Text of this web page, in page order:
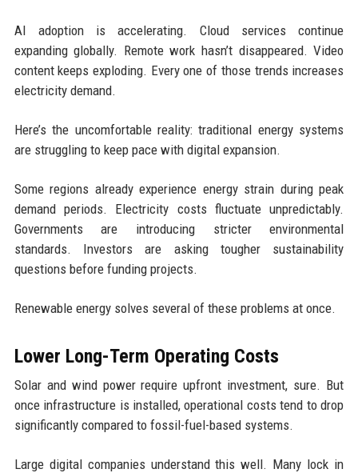
AI adoption is accelerating. Cloud services continue
expanding globally. Remote work hasn’t disappeared. Video
content keeps exploding. Every one of those trends increases
electricity demand.
Here’s the uncomfortable reality: traditional energy systems
are struggling to keep pace with digital expansion.
Some regions already experience energy strain during peak
demand periods. Electricity costs fluctuate unpredictably.
Governments are introducing stricter environmental
standards. Investors are asking tougher sustainability
questions before funding projects.
Renewable energy solves several of these problems at once.
Lower Long-Term Operating Costs
Solar and wind power require upfront investment, sure. But
once infrastructure is installed, operational costs tend to drop
significantly compared to fossil-fuel-based systems.
Large digital companies understand this well. Many lock in